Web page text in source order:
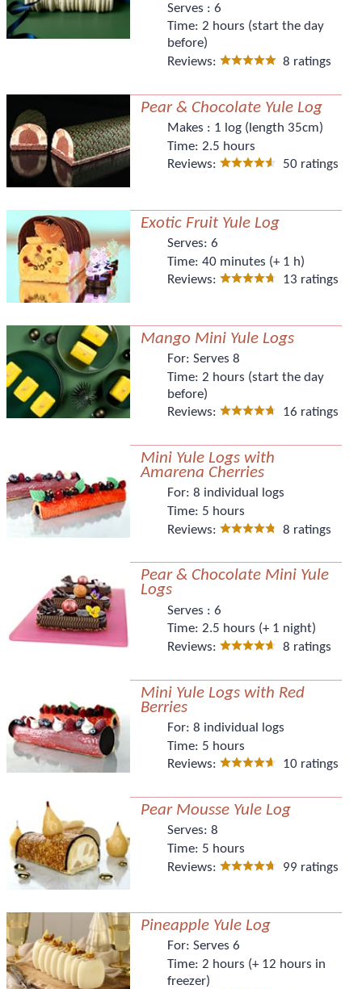
Serves :6
Time:2 hours (start the day
before)
Reviews:
8 ratings
Pear & Chocolate Yule Log
Makes : 1 log (length 35cm)
Time:2.5 hours
Reviews:
50 ratings
Exotic Fruit Yule Log
Serves:6
Time:40 minutes (+ 1 h)
Reviews:
13 ratings
Mango Mini Yule Logs
For:Serves 8
Time:2 hours (start the day
before)
Reviews:
16 ratings
Mini Yule Logs with
Amarena Cherries
For:8 individual logs
Time: 5 hours
Reviews:
8 ratings
Pear & Chocolate Mini Yule
Logs
Serves :6
Time:2.5 hours (+ 1 night)
Reviews:
8 ratings
Mini Yule Logs with Red
Berries
For:8 individual logs
Time: 5 hours
Reviews:
10 ratings
Pear Mousse Yule Log
Serves:8
Time: 5 hours
Reviews:
99 ratings
Pineapple Yule Log
For:Serves 6
Time:2 hours (+ 12 hours in
freezer)